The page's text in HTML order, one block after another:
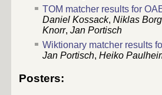
TOM matcher results for
Daniel Kossack, Niklas Borg
Knorr, Jan Portisch
Wiktionary matcher results
Jan Portisch, Heiko
Posters: